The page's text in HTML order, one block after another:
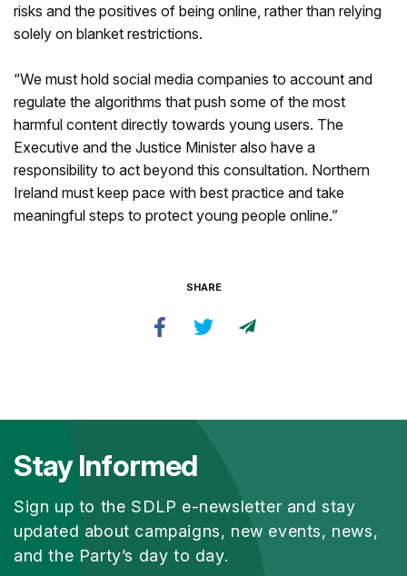
risks and the positives of being online, rather than relying
solely on blanket restrictions.
“We must hold social media companies to account and
regulate the algorithms that push some of the most
harmful content directly towards young users. The
Executive and the Justice Minister also have a
responsibility to act beyond this consultation. Northern
Ireland must keep pace with best practice and take
meaningful steps to protect young people online.”
SHARE
Stay Informed
Sign up to the SDLP e-newsletter and stay
updated about campaigns, new events, news,
and the Party’s day to day.